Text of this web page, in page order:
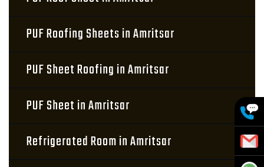
PUF Roofing Sheets in Amritsar
PUF Sheet Roofing in Amritsar
PUF Sheet in Amritsar
Refrigerated Room in Amritsar